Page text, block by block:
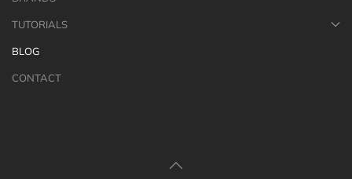
TUTORIALS
BLOG
CONTACT